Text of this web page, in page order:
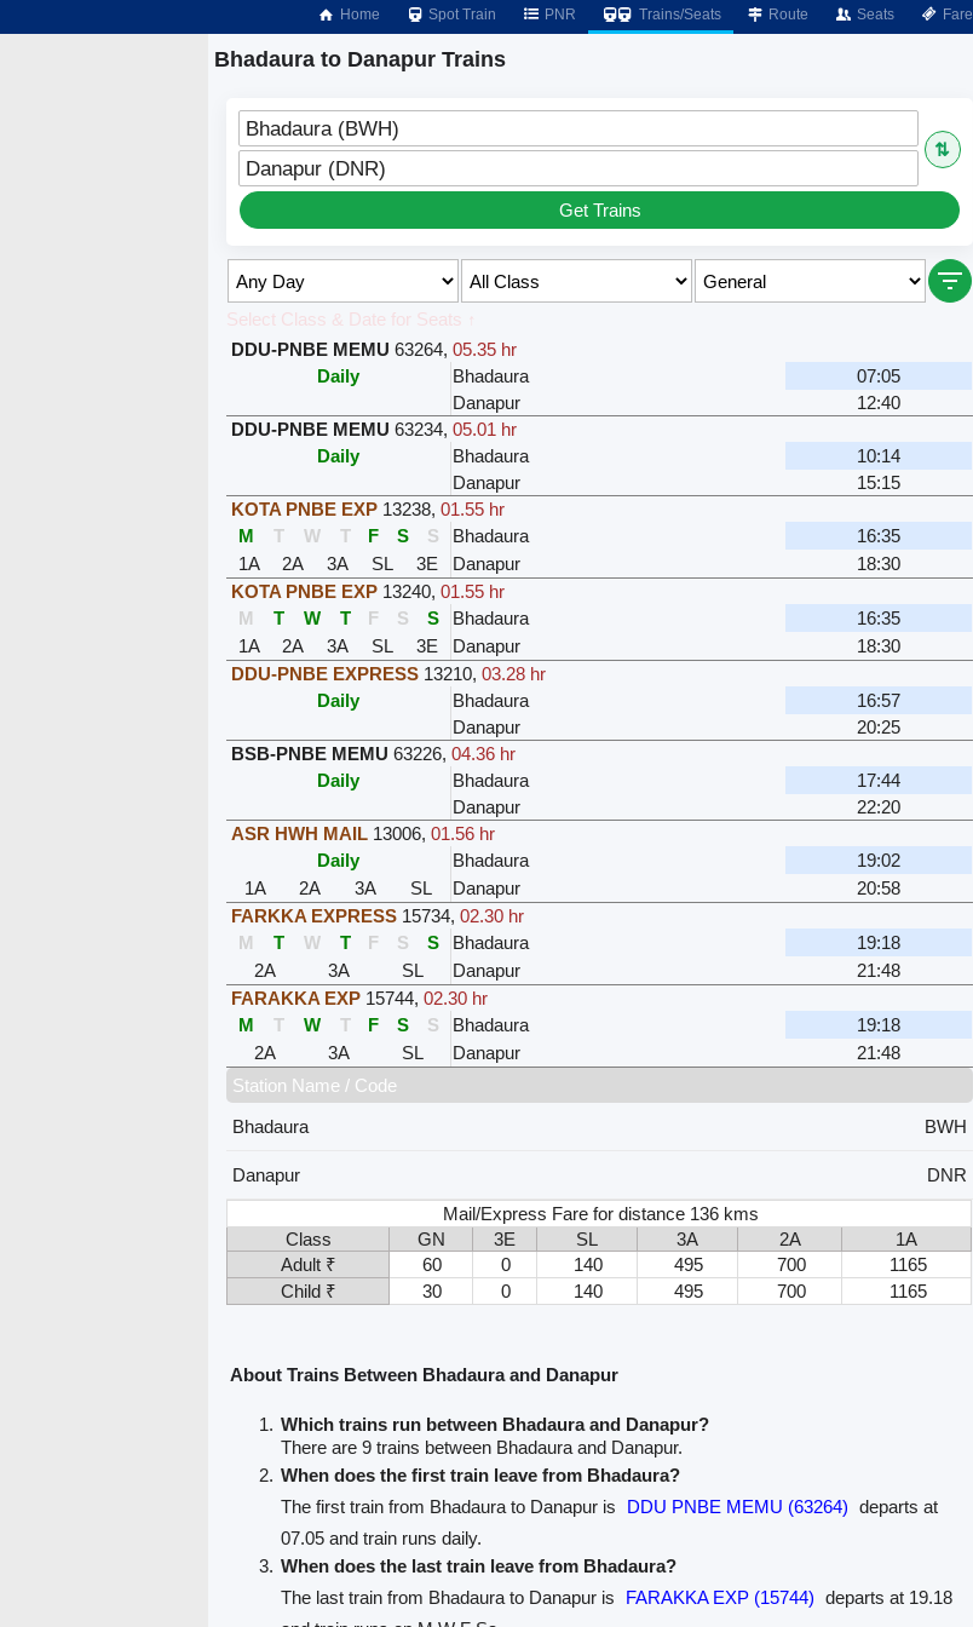
Home Spot Train PNR Trains/Seats Route Seats Fare
Bhadaura to Danapur Trains
Bhadaura (BWH)
⇅
Danapur (DNR)
Get Trains
Select Class & Date for Seats ↑
DDU-PNBE MEMU 63264,05.35 hr
Daily
Bhadaura
07:05
Danapur
12:40
DDU-PNBE MEMU 63234,05.01 hr
Daily
Bhadaura
10:14
Danapur
15:15
KOTA PNBE EXP 13238,01.55 hr
M
T W T F S S Bhadaura
16:35
1A
2A 3A SL 3E Danapur
18:30
KOTA PNBE EXP 13240,01.55 hr
M
T W T F S S Bhadaura
16:35
1A
2A 3A SL 3E Danapur
18:30
DDU-PNBE EXPRESS 13210,03.28 hr
Daily
Bhadaura
16:57
Danapur
20:25
BSB-PNBE MEMU 63226,04.36 hr
Daily
Bhadaura
17:44
Danapur
22:20
ASR HWH MAIL 13006,01.56 hr
Daily
Bhadaura
19:02
1A
2A 3A SL Danapur
20:58
FARKKA EXPRESS 15734,02.30 hr
M
T W T F S S Bhadaura
19:18
2A
3A SL Danapur
21:48
FARAKKA EXP 15744,02.30 hr
M
T W T F S S Bhadaura
19:18
2A
3A SL Danapur
21:48
Station Name / Code
Bhadaura
BWH
Danapur
DNR
Mail/Express Fare for distance 136 kms
Class
GN 3E SL 3A 2A
1A
Adult ₹
60 0 140 495 700
1165
Child ₹
30 0 140 495 700 1165
About Trains Between Bhadaura and Danapur
Which trains run between Bhadaura and Danapur?
There are 9 trains between Bhadaura and Danapur.
When does the first train leave from Bhadaura?
The first train from Bhadaura to Danapur is
DDU PNBE MEMU (63264) departs at
07.05 and train runs daily.
When does the last train leave from Bhadaura?
The last train from Bhadaura to Danapur is
FARAKKA EXP (15744) departs at 19.18